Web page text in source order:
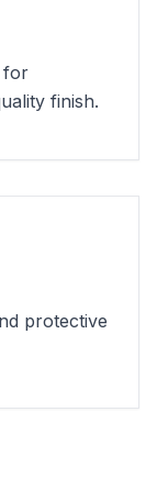
for
finish.
protective